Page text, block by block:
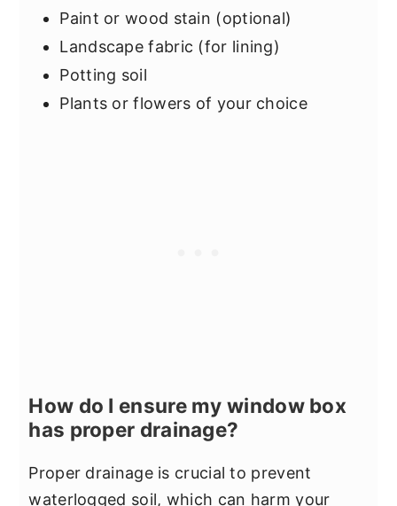
Paint or wood stain (optional)
Landscape fabric (for lining)
Potting soil
Plants or flowers of your choice
How do I ensure my window box
has proper drainage?
Proper drainage is crucial to prevent
waterlogged soil, which can harm your